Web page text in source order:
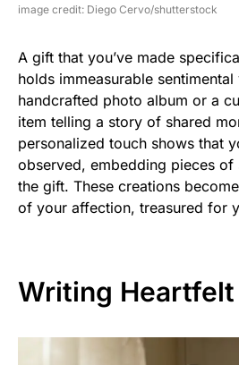
image credit: Diego Cervo/shutterstock
A gift that you’ve made
holds immeasurable
handcrafted photo album or a
item telling a story of shared
personalized touch shows that
observed, embedding pieces of
the gift. These creations
of your affection, treasured for
Writing